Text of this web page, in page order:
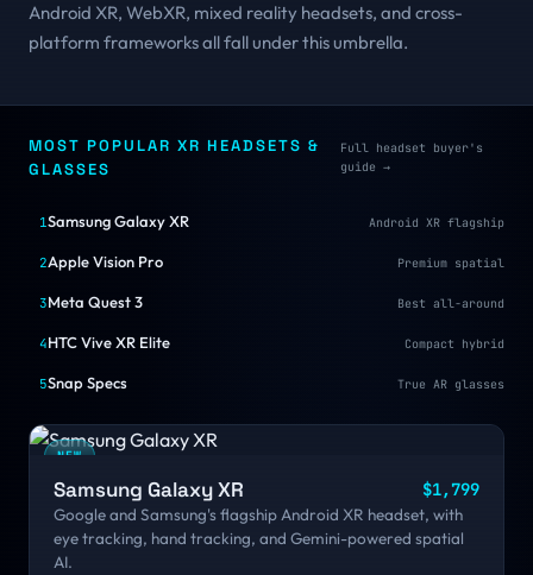
Android XR, WebXR, mixed reality headsets, and cross-
platform frameworks all fall under this umbrella.
MOST POPULAR XR HEADSETS &
GLASSES
Full headset buyer's
guide →
1Samsung Galaxy XR Android XR flagship
2Apple Vision Pro Premium spatial
3Meta Quest 3 Best all-around
4HTC Vive XR Elite Compact hybrid
5Snap Specs True AR glasses
NEW
Samsung Galaxy XR
$1,799
Google and Samsung's flagship Android XR headset, with
eye tracking, hand tracking, and Gemini-powered spatial
AI.